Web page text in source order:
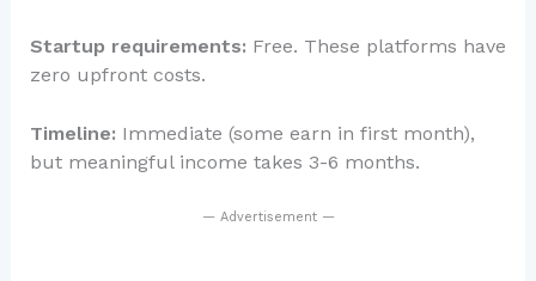
Startup requirements: Free. These platforms have
zero upfront costs.
Timeline: Immediate (some earn in first month),
but meaningful income takes 3-6 months.
— Advertisement —